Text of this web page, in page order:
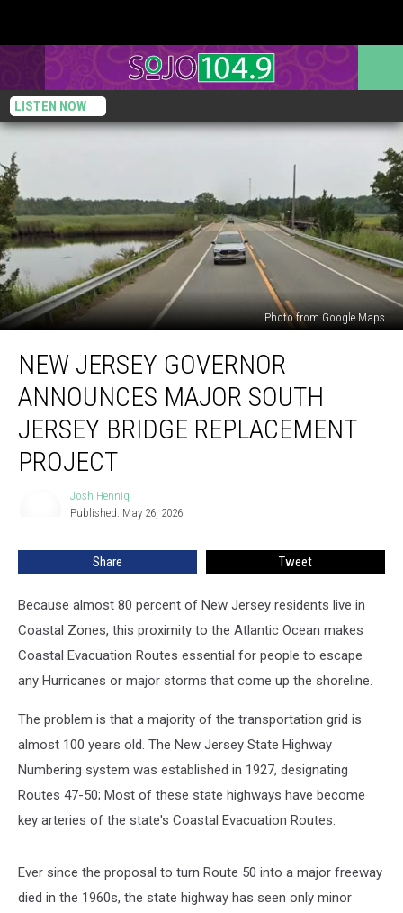
LISTEN NOW
Photo from Google Maps
Jersey
Governor
announces
major
South
Jersey
replacement
NEW JERSEY GOVERNOR
ANNOUNCES MAJOR SOUTH
JERSEY BRIDGE REPLACEMENT
PROJECT
Josh Hennig
Published: May 26, 2026
Share Tweet
Because almost 80 percent of New Jersey residents live in
Coastal Zones, this proximity to the Atlantic Ocean makes
Coastal Evacuation Routes essential for people to escape
any Hurricanes or major storms that come up the shoreline.
The problem is that a majority of the transportation grid is
almost 100 years old. The New Jersey State Highway
Numbering system was established in 1927, designating
Routes 47-50; Most of these state highways have become
key arteries of the state's Coastal Evacuation Routes.
Ever since the proposal to turn Route 50 into a major freeway
died in the 1960s, the state highway has seen only minor